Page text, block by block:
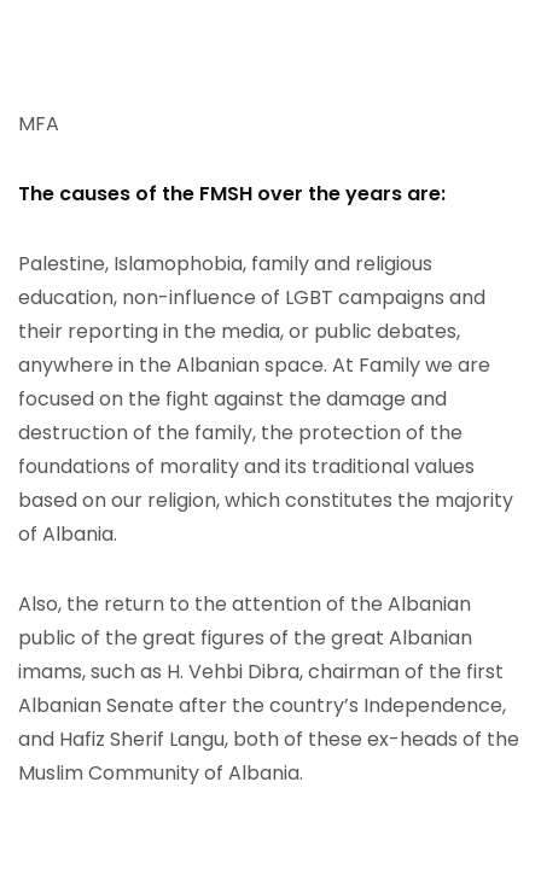
MFA
The causes of the FMSH over the years are:
Palestine, Islamophobia, family and religious
education, non-influence of LGBT campaigns and
their reporting in the media, or public debates,
anywhere in the Albanian space. At Family we are
focused on the fight against the damage and
destruction of the family, the protection of the
foundations of morality and its traditional values ​​
based on our religion, which constitutes the majority
of Albania.
Also, the return to the attention of the Albanian
public of the great figures of the great Albanian
imams, such as H. Vehbi Dibra, chairman of the first
Albanian Senate after the country’s Independence,
and Hafiz Sherif Langu, both of these ex-heads of the
Muslim Community of Albania.